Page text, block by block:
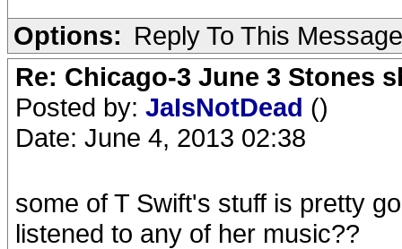
Options: Reply To This Message
Re: Chicago-3 June 3 Stones
Posted by: JaIsNotDead ()
Date: June 4, 2013 02:38
some of T Swift's stuff is pretty
listened to any of her music??